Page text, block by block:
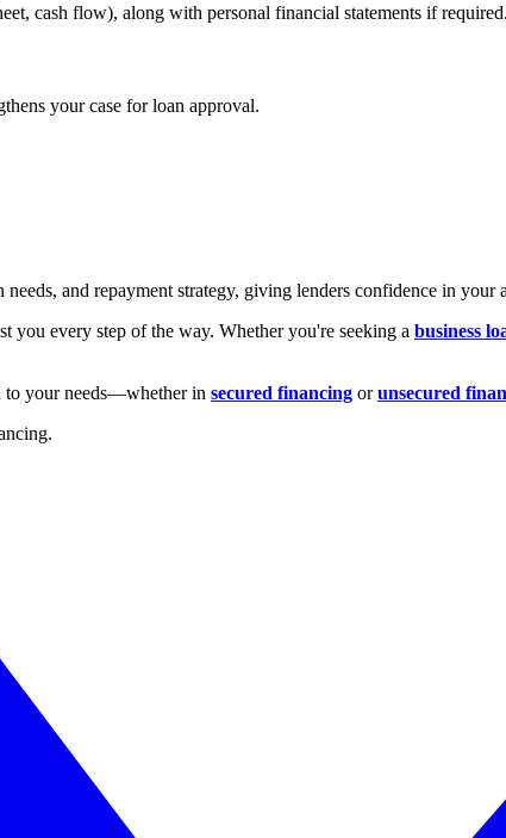
cash flow), along with personal financial statements if
your case for loan approval.
and repayment strategy, giving lenders confidence in
you every step of the way. Whether you're seeking a business
to your needs—whether in secured financing orunsecured